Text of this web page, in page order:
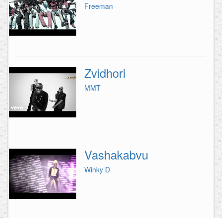
Freeman
Zvidhori
MMT
Vashakabvu
Winky D